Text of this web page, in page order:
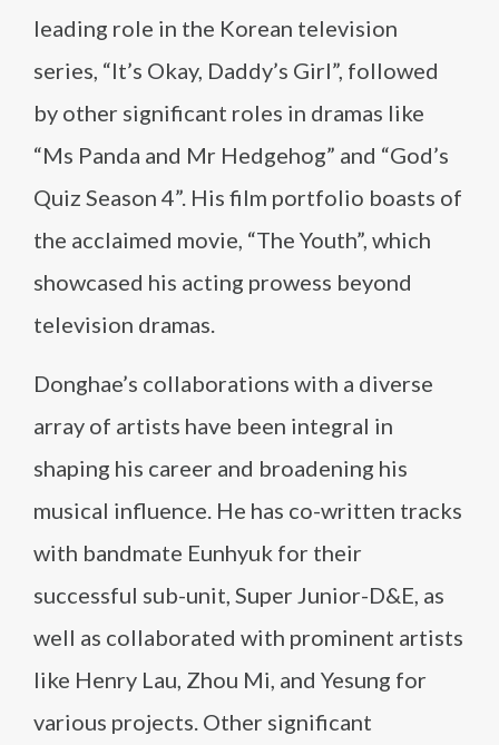
leading role in the Korean television
series, “It’s Okay, Daddy’s Girl”, followed
by other significant roles in dramas like
“Ms Panda and Mr Hedgehog” and “God’s
Quiz Season 4”. His film portfolio boasts of
the acclaimed movie, “The Youth”, which
showcased his acting prowess beyond
television dramas.
Donghae’s collaborations with a diverse
array of artists have been integral in
shaping his career and broadening his
musical influence. He has co-written tracks
with bandmate Eunhyuk for their
successful sub-unit, Super Junior-D&E, as
well as collaborated with prominent artists
like Henry Lau, Zhou Mi, and Yesung for
various projects. Other significant